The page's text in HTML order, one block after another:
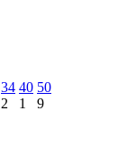
34
2
40
1
50
9